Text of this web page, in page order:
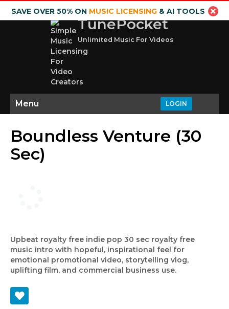
SAVE OVER 50% ON MUSIC LICENSING& AI TOOLS
TunePocket
Unlimited Music For Videos
LOGIN
Menu
Boundless Venture (30
Sec)
Upbeat royalty free indie pop 30 sec royalty free
music intro with hopeful, inspirational feel for
emotional promotional video, storytelling vlog,
uplifting film, and commercial business use.